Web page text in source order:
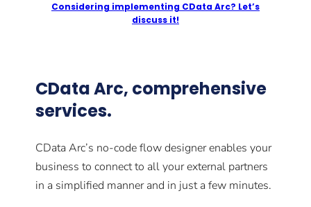
Considering implementing CData Arc? Let’s
discuss it!
CData Arc, comprehensive
services.
CData Arc’s no-code flow designer enables your
business to connect to all your external partners
in a simplified manner and in just a few minutes.